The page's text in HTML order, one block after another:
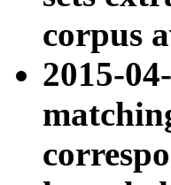
corpus
2015-